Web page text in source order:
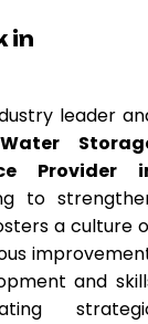
in
leader
Provider
to
a culture
and